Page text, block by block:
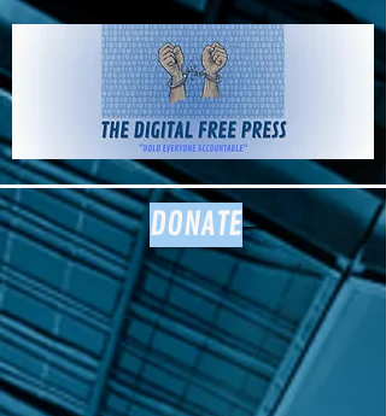
The Digital
Free Press
DONATE